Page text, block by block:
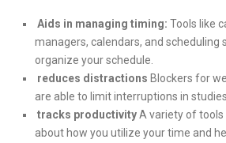
Aids in managing timing: Tools like
managers, calendars, and scheduling
organize your schedule.
reduces distractions Blockers for
are able to limit interruptions in
tracks productivityA variety of tools
about how you utilize your time and